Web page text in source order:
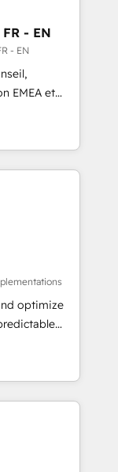
the
your ideal
maximize
HubSpot
- EN
- EN
EMEA et
en
CRM et
115
revops,
- USA
optimize
- building
need to
IT (MSP) -